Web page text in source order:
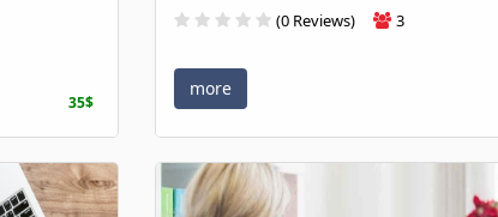
35$
(0 Reviews) 3
more